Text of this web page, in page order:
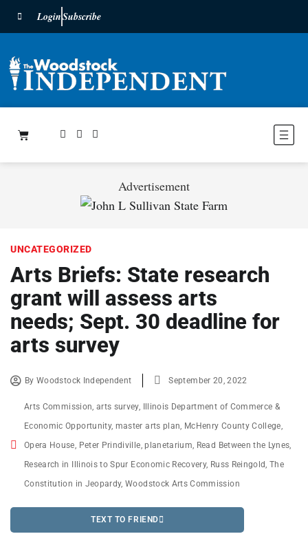
LoginSubscribe
Advertisement
UNCATEGORIZED
Arts Briefs: State research
grant will assess arts
needs; Sept. 30 deadline for
arts survey
ByWoodstock Independent September 20, 2022
Arts Commission arts survey, Illinois Department of Commerce &
Economic Opportunity, master arts plan McHenry County College
Opera House Peter Prindiville ,planetarium Read Between the Lynes
Research in Illinois to Spur Economic Recovery, Russ Reingold ,The
Constitution in Jeopardy,Woodstock Arts Commission
TEXT TO FRIEND